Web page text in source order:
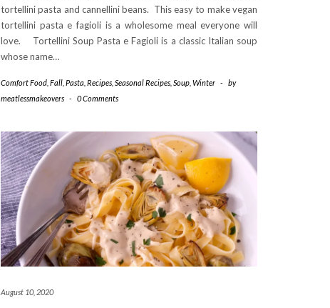
tortellini pasta and cannellini beans. This easy to make vegan
tortellini pasta e fagioli is a wholesome meal everyone will
love. Tortellini Soup Pasta e Fagioli is a classic Italian soup
whose name…
Comfort Food Fall Pasta Recipes Seasonal Recipes Soup Winter -
by
meatlessmakeovers - 0 Comments
August 10, 2020